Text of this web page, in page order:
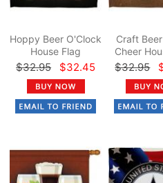
Hoppy Beer O'Clock
House Flag
$32.95 $32.45
Craft
Cheer
$32.95